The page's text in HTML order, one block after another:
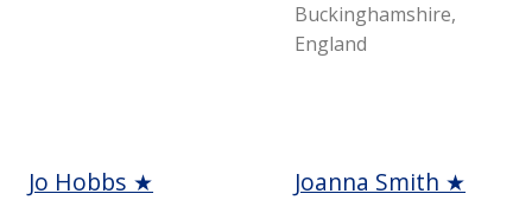
Buckinghamshire,
England
Jo Hobbs ★ Joanna Smith ★